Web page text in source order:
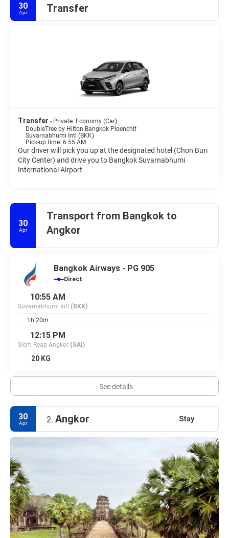
30
Apr Transfer
Transfer - Private: Economy (Car)
DoubleTree by Hilton Bangkok Ploenchit
Suvarnabhumi Intl (BKK)
Pick-up time: 6:55 AM
Our driver will pick you up at the designated hotel (Chon Buri
City Center) and drive you to Bangkok Suvarnabhumi
International Airport.
30
Apr
Transport from Bangkok to
Angkor
Bangkok Airways - PG 905
Direct
10:55 AM
Suvarnabhumi Intl (BKK)
1h 20m
12:15 PM
Siem Reap Angkor (SAI)
20 KG
See details
30
Apr 2. Angkor Stay